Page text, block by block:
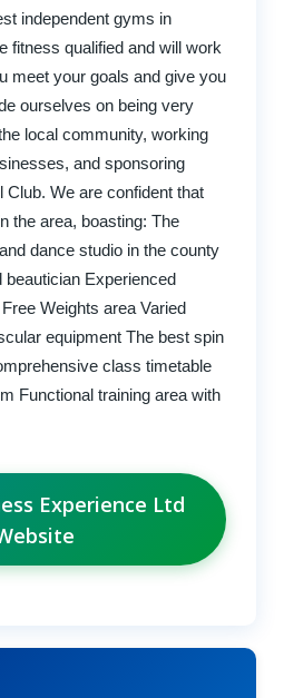
independent gyms in
fitness qualified and will work
meet your goals and give you
ourselves on being very
local community, working
and sponsoring
Club. We are confident that
the area, boasting: The
dance studio in the county
beautician Experienced
Weights area Varied
equipment The best spin
class timetable
Functional training area with
Experience Ltd